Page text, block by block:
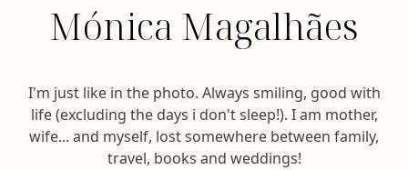
Mónica Magalhães
I'm just like in the photo. Always smiling, good with
life (excluding the days i don't sleep!). I am mother,
wife... and myself, lost somewhere between family,
travel, books and weddings!